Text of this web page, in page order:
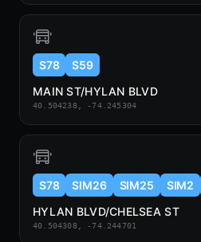
S78
S59
MAIN ST/HYLAN BLVD
40.504238, -74.245304
S78 SIM26 SIM25 SIM2
HYLAN BLVD/CHELSEA ST
40.504308, -74.244701